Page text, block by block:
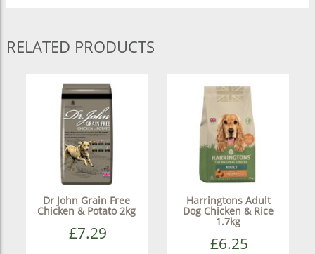
RELATED PRODUCTS
Dr John Grain Free
Chicken & Potato 2kg
£7.29
Harringtons Adult
Dog Chicken & Rice
1.7kg
£6.25